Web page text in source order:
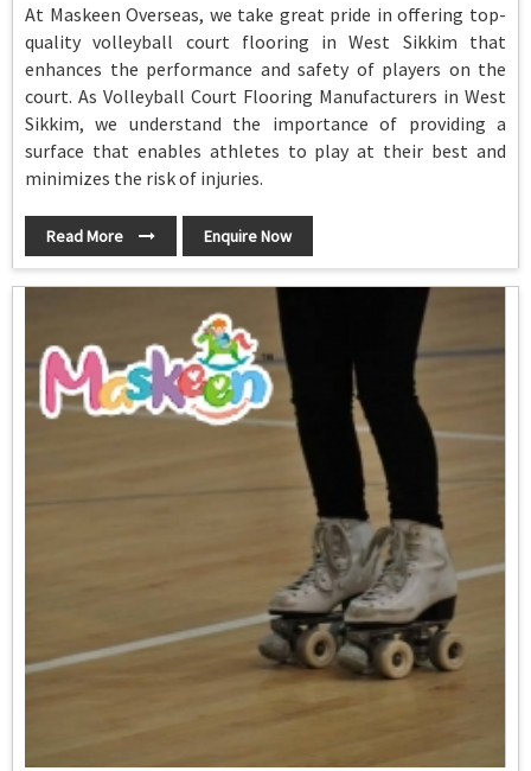
At Maskeen Overseas, we take great pride in offering top-
quality volleyball court flooring in West Sikkim that
enhances the performance and safety of players on the
court. As Volleyball Court Flooring Manufacturers in West
Sikkim, we understand the importance of providing a
surface that enables athletes to play at their best and
minimizes the risk of injuries.
Read More Enquire Now